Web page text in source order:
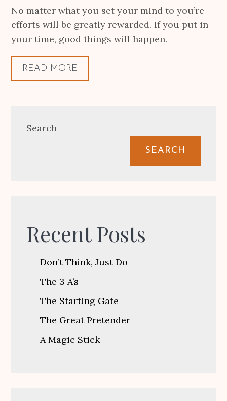
No matter what you set your mind to you’re
efforts will be greatly rewarded. If you put in
your time, good things will happen.
READ MORE
Search
SEARCH
Recent Posts
Don’t Think, Just Do
The 3 A’s
The Starting Gate
The Great Pretender
A Magic Stick